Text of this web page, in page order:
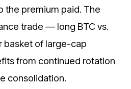
the premium paid. The
trade — long BTC vs.
basket of large-cap
from continued rotation
consolidation.